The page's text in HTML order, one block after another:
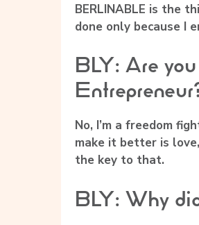
BERLINABLE is the
done only because I
BLY: Are
No, I’m a freedom
make it better is
the key to that.
BLY: Why